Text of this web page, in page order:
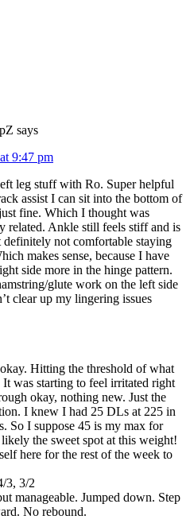
says
9:47 pm
leg stuff with Ro. Super helpful
assist I can sit into the bottom of
fine. Which I thought was
related. Ankle still feels stiff and is
not comfortable staying
makes sense, because I have
side more in the hinge pattern.
glute work on the left side
clear up my lingering issues
Hitting the threshold of what
was starting to feel irritated right
okay, nothing new. Just the
I knew I had 25 DLs at 225 in
So I suppose 45 is my max for
the sweet spot at this weight!
here for the rest of the week to
3, 3/2
manageable. Jumped down. Step
No rebound.